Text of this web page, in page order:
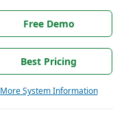
Free Demo
Best Pricing
More System Information